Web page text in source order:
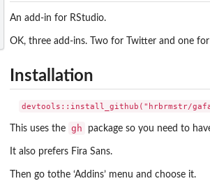
An add-in for RStudio.
OK, three add-ins. Two for Twitter and one
Installation
This uses the gh package so you need to
It also prefers Fira Sans.
Then go tothe ‘Addins’ menu and choose it.